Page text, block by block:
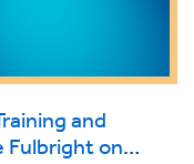
and
Fulbright on